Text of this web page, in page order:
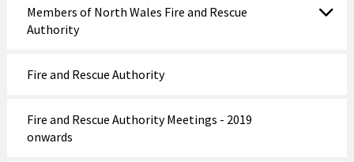
Members of North Wales Fire and Rescue
Authority
Fire and Rescue Authority
Fire and Rescue Authority Meetings - 2019
onwards